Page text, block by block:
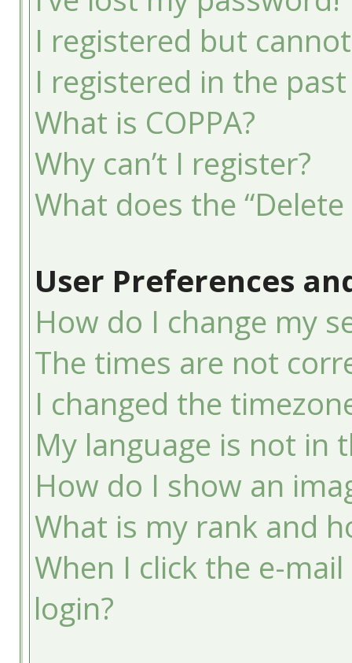
I registered but
I registered in the
What is COPPA?
Why can’t I register?
What does the
User Preferences
How do I change my
The times are not
I changed the
My language is not in
How do I show an
What is my rank and
When I click the e-
login?